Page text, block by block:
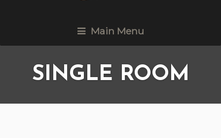
Main Menu
SINGLE ROOM